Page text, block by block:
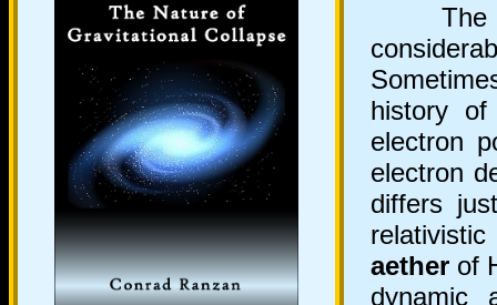
The
history
electron
electron
differs
aether of
dynamic